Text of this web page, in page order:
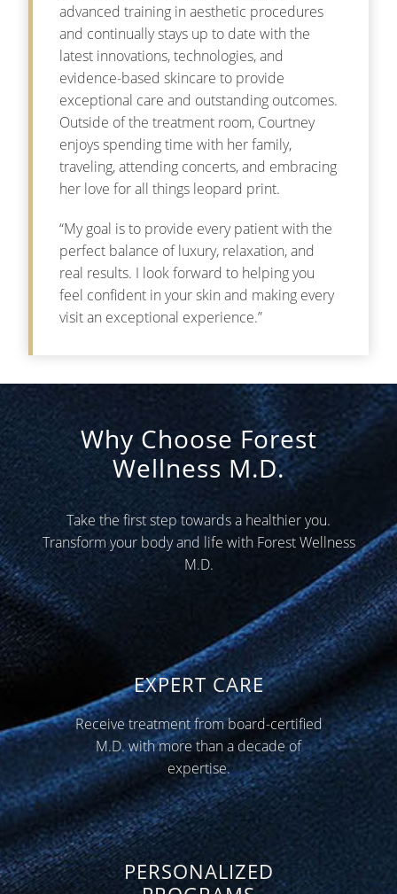
advanced training in aesthetic procedures
and continually stays up to date with the
latest innovations, technologies, and
evidence-based skincare to provide
exceptional care and outstanding outcomes.
Outside of the treatment room, Courtney
enjoys spending time with her family,
traveling, attending concerts, and embracing
her love for all things leopard print.
“My goal is to provide every patient with the
perfect balance of luxury, relaxation, and
real results. I look forward to helping you
feel confident in your skin and making every
visit an exceptional experience.”
Why Choose Forest
Wellness M.D.
Take the first step towards a healthier you.
Transform your body and life with Forest Wellness
M.D.
EXPERT CARE
Receive treatment from board-certified
M.D. with more than a decade of
expertise.
PERSONALIZED